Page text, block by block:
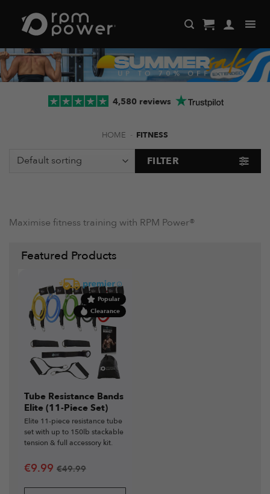
content
4,580 reviews
HOME - FITNESS
FILTER
Maximise fitness training with RPM Power®
Featured Products
Popular
Clearance
Tube Resistance Bands
Elite (11-Piece Set)
Elite 11-piece resistance tube
set with up to 150lb stackable
tension & full accessory kit.
€9.99 €49.99